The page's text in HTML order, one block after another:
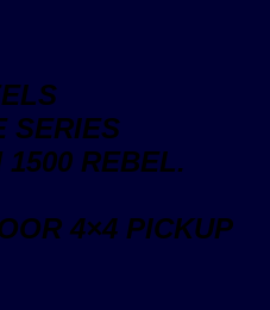
SERIES
1500 REBEL.
4×4 PICKUP